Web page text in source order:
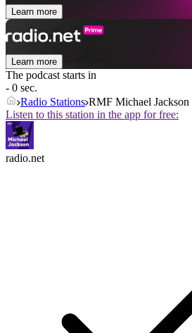
Learn more
Learn more
The podcast starts in
- 0 sec.
Radio Stations RMF Michael Jackson
Listen to this station in the app for free:
radio.net